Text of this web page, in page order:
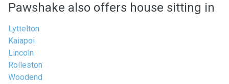
Pawshake also offers house sitting in
Lyttelton
Kaiapoi
Lincoln
Rolleston
Woodend